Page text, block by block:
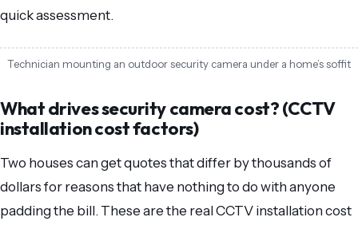
quick assessment.
Technician mounting an outdoor security camera under a home’s soffit
What drives security camera cost? (CCTV
installation cost factors)
Two houses can get quotes that differ by thousands of
dollars for reasons that have nothing to do with anyone
padding the bill. These are the real CCTV installation cost